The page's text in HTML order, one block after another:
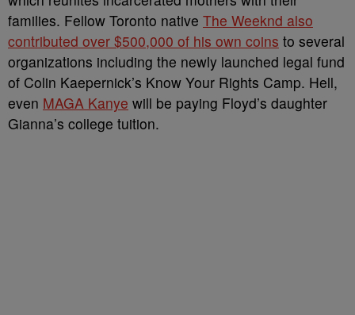
families. Fellow Toronto native The Weeknd also
contributed over $500,000 of his own coins to several
organizations including the newly launched legal fund
of Colin Kaepernick’s Know Your Rights Camp. Hell,
even MAGA Kanye will be paying Floyd’s daughter
Gianna’s college tuition.